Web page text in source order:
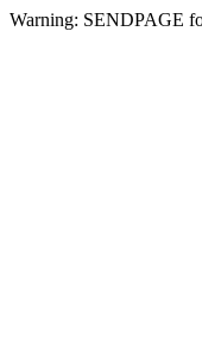
Warning: SENDPAGE